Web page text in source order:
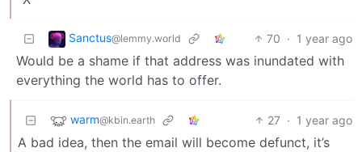
Sanctus@lemmy.world 70 · 1 year ago
Would be a shame if that address was inundated with
everything the world has to offer.
warm@kbin.earth 27 · 1 year ago
A bad idea, then the email will become defunct, it’s